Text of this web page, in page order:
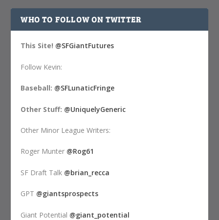
WHO TO FOLLOW ON TWITTER
This Site! @SFGiantFutures
Follow Kevin:
Baseball: @SFLunaticFringe
Other Stuff: @UniquelyGeneric
Other Minor League Writers:
Roger Munter @Rog61
SF Draft Talk @brian_recca
GPT @giantsprospects
Giant Potential @giant_potential